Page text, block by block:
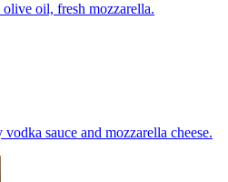
oil, fresh mozzarella.
vodka sauce and mozzarella cheese.